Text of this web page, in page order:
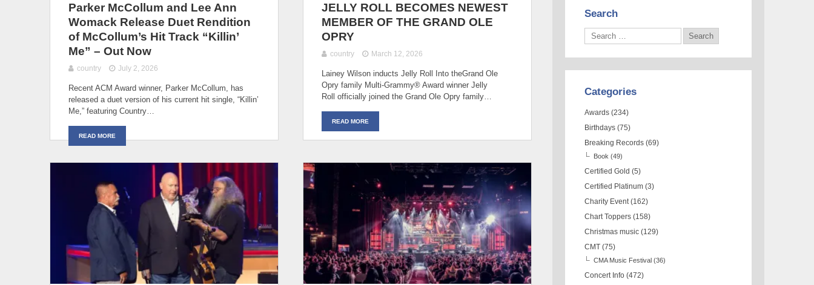
Parker McCollum and Lee Ann
Womack Release Duet Rendition
of McCollum’s Hit Track “Killin’
Me” – Out Now
country July 2, 2026
Recent ACM Award winner, Parker McCollum, has
released a duet version of his current hit single, “Killin’
Me,” featuring Country…
READ MORE
JELLY ROLL BECOMES NEWEST
MEMBER OF THE GRAND OLE
OPRY
country March 12, 2026
Lainey Wilson inducts Jelly Roll Into theGrand Ole
Opry family Multi-Grammy® Award winner Jelly
Roll officially joined the Grand Ole Opry family…
READ MORE
Search
Categories
Awards (234)
Birthdays (75)
Breaking Records (69)
Book (49)
Certified Gold (5)
Certified Platinum (3)
Charity Event (162)
Chart Toppers (158)
Christmas music (129)
CMT (75)
CMA Music Festival (36)
Concert Info (472)